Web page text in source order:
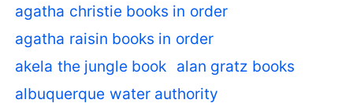
agatha christie books in order
agatha raisin books in order
akela the jungle book alan gratz books
albuquerque water authority